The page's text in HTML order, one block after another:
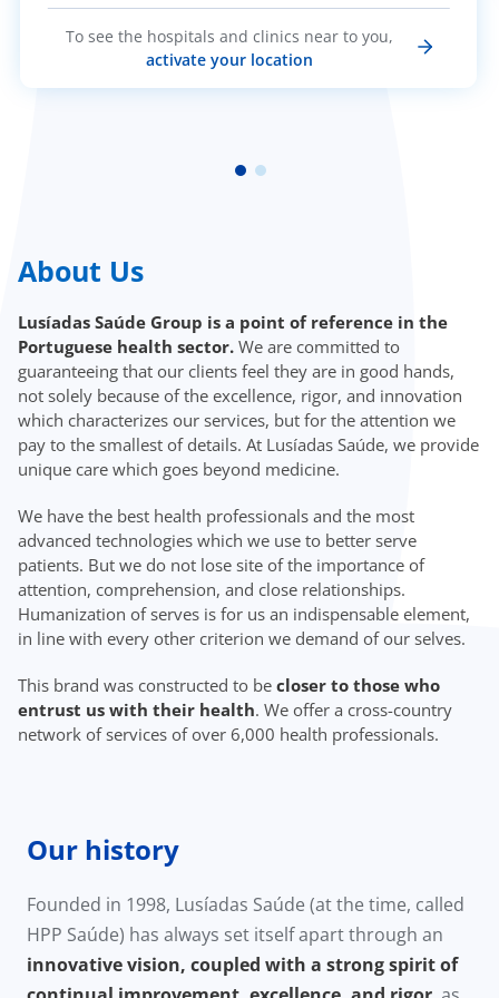
To see the hospitals and clinics near to you,
activate your location
About Us
Lusíadas Saúde Group is a point of reference in the
Portuguese health sector. We are committed to
guaranteeing that our clients feel they are in good hands,
not solely because of the excellence, rigor, and innovation
which characterizes our services, but for the attention we
pay to the smallest of details. At Lusíadas Saúde, we provide
unique care which goes beyond medicine.
We have the best health professionals and the most
advanced technologies which we use to better serve
patients. But we do not lose site of the importance of
attention, comprehension, and close relationships.
Humanization of serves is for us an indispensable element,
in line with every other criterion we demand of our selves.
This brand was constructed to be closer to those who
entrust us with their health. We offer a cross-country
network of services of over 6,000 health professionals.
Our history
Founded in 1998, Lusíadas Saúde (at the time, called
HPP Saúde) has always set itself apart through an
innovative vision, coupled with a strong spirit of